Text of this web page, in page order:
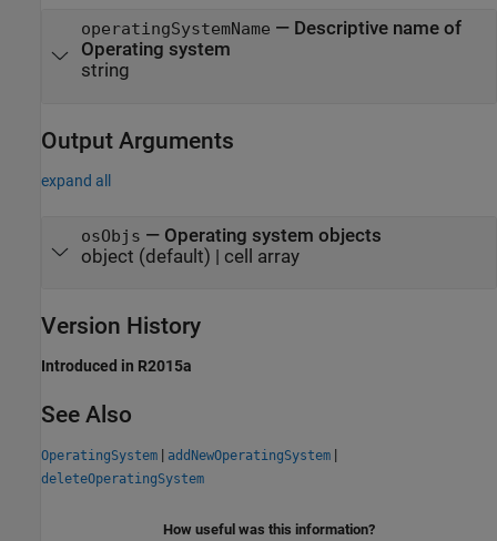
operatingSystemName — Descriptive name of
Operating system
string
Output Arguments
expand all
osObjs — Operating system objects
object (default) | cell array
Version History
Introduced in R2015a
See Also
OperatingSystem | addNewOperatingSystem |
deleteOperatingSystem
How useful was this information?